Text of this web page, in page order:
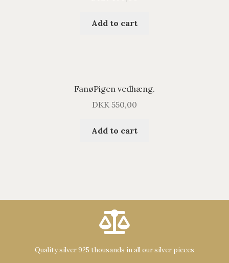
Add to cart
FanøPigen vedhæng.
DKK 550,00
Add to cart
Quality silver 925 thousands in all our silver pieces